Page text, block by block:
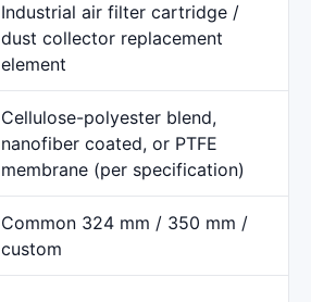
Industrial air filter cartridge /
dust collector replacement
element
Cellulose-polyester blend,
nanofiber coated, or PTFE
membrane (per specification)
Common 324 mm / 350 mm /
custom